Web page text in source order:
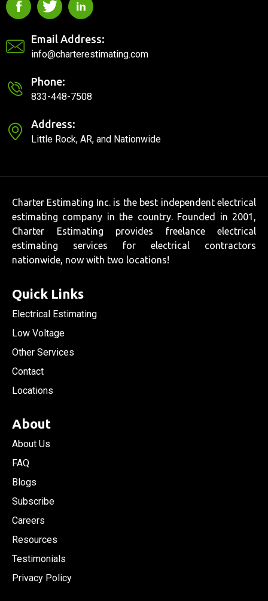
Email Address:
info@charterestimating.com
Phone:
833-448-7508
Address:
Little Rock, AR, and Nationwide
Charter Estimating Inc. is the best independent electrical
estimating company in the country. Founded in 2001,
Charter Estimating provides freelance electrical
estimating services for electrical contractors
nationwide, now with two locations!
Quick Links
Electrical Estimating
Low Voltage
Other Services
Contact
Locations
About
About Us
FAQ
Blogs
Subscribe
Careers
Resources
Testimonials
Privacy Policy